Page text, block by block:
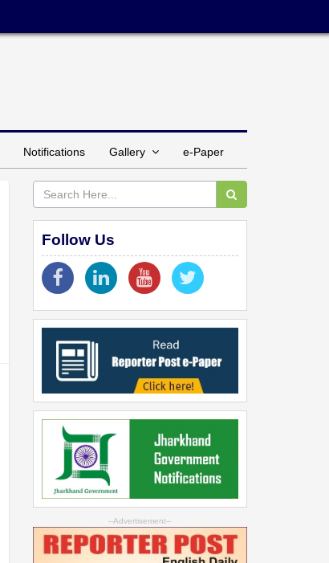
Notifications Gallery e-Paper
Follow Us
--Advertisement--